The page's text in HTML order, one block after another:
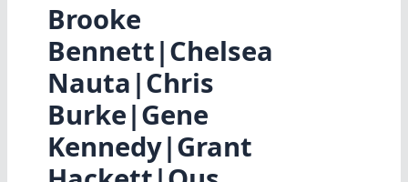
Brooke
Bennett|Chelsea
Nauta|Chris
Burke|Gene
Kennedy|Grant